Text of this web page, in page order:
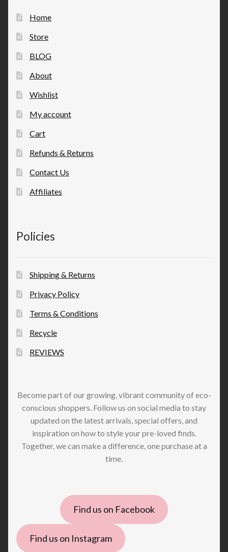
Home
Store
BLOG
About
Wishlist
My account
Cart
Refunds & Returns
Contact Us
Affiliates
Policies
Shipping & Returns
Privacy Policy
Terms & Conditions
Recycle
REVIEWS
Become part of our growing, vibrant community of eco-
conscious shoppers. Follow us on social media to stay
updated on the latest arrivals, special offers, and
inspiration on how to style your pre-loved finds.
Together, we can make a difference, one purchase at a
time.
Find us on Facebook
Find us on Instagram